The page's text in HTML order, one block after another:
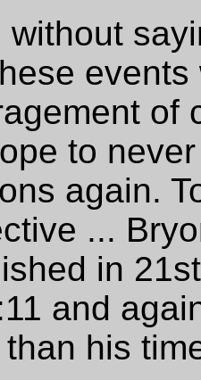
without
of
to
again.
...
in
and
his